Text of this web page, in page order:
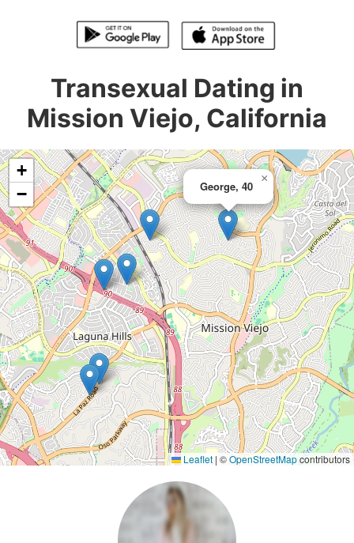
Transexual Dating in
Mission Viejo, California
George, 40
×
+
−
Leaflet | ©OpenStreetMapcontributors